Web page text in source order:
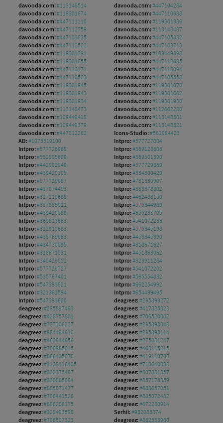
davooda.com:#113148514 davooda.com:#447104284
davooda.com:#119301674 davooda.com:#447110688
davooda.com:#447111110 davooda.com:#119301386
davooda.com:#447112759 davooda.com:#113148487
davooda.com:#447103835 davooda.com:#447105832
davooda.com:#447112522 davooda.com:#447103713
davooda.com:#119301391 davooda.com:#109449398
davooda.com:#119301655 davooda.com:#447112685
davooda.com:#447113171 davooda.com:#447113094
davooda.com:#447110523 davooda.com:#447105558
davooda.com:#119301945 davooda.com:#119301670
davooda.com:#119301943 davooda.com:#119301662
davooda.com:#119301934 davooda.com:#119301930
davooda.com:#113148473 davooda.com:#112662280
davooda.com:#109449418 davooda.com:#113148501
davooda.com:#109449379 davooda.com:#113148521
davooda.com:#447012262 Icons-Studio:#561984423
AD:#1075519100 Intpro:#577727004
Intpro:#577726968 Intpro:#369128606
Intpro:#552805609 Intpro:#369501390
Intpro:#442002949 Intpro:#577729869
Intpro:#439420105 Intpro:#334300429
Intpro:#577729987 Intpro:#731330907
Intpro:#437074453 Intpro:#363378802
Intpro:#317119688 Intpro:#462488150
Intpro:#337985911 Intpro:#575344989
Intpro:#439420089 Intpro:#655233705
Intpro:#369813663 Intpro:#541072236
Intpro:#312910683 Intpro:#575345198
Intpro:#438769963 Intpro:#453345390
Intpro:#434730095 Intpro:#318671627
Intpro:#318671531 Intpro:#451863062
Intpro:#340429552 Intpro:#323911284
Intpro:#577729727 Intpro:#541072202
Intpro:#535767401 Intpro:#565554832
Intpro:#547393821 Intpro:#662254992
Intpro:#321361594 Intpro:#654499495
Intpro:#547393600 deagreez:#295899272
deagreez:#295897463 deagreez:#417825823
deagreez:#428757801 deagreez:#706520002
deagreez:#737308227 deagreez:#295898048
deagreez:#984494610 deagreez:#295898114
deagreez:#463644656 deagreez:#275081247
deagreez:#706985015 deagreez:#463115215
deagreez:#866435070 deagreez:#419110700
deagreez:#1138416405 deagreez:#710640038
deagreez:#332375467 deagreez:#307831357
deagreez:#330065864 deagreez:#857173859
deagreez:#885071477 deagreez:#688657051
deagreez:#706441526 deagreez:#885072432
deagreez:#686208175 deagreez:#672280914
deagreez:#328493598 Serhii:#982085874
deagreez:#706507323 deagreez:#862533960